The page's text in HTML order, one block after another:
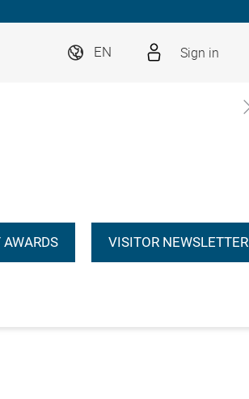
EN Sign in
VISITOR NEWSLETTER